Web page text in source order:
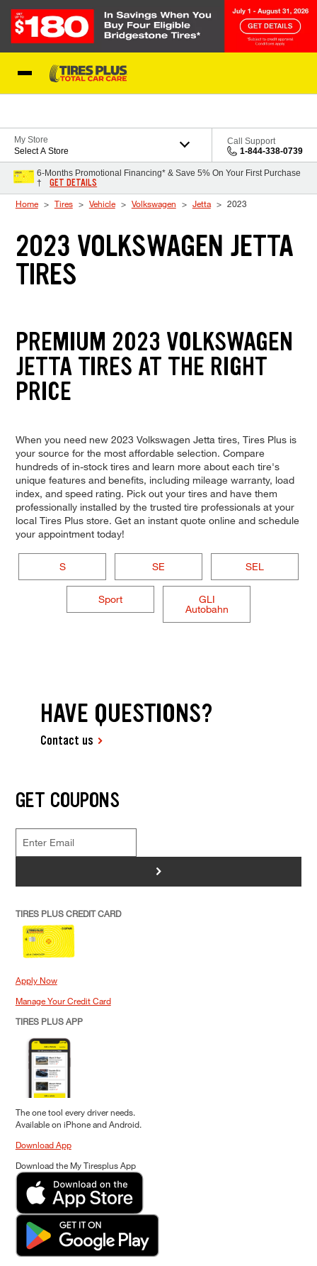
My Store
Select A Store
Call Support
1-844-338-0739
6-Months Promotional Financing* & Save 5% On Your First Purchase
†
GET DETAILS
Home Tires Vehicle Volkswagen Jetta 2023
2023 VOLKSWAGEN JETTA
TIRES
PREMIUM 2023 VOLKSWAGEN
JETTA TIRES AT THE RIGHT
PRICE
When you need new 2023 Volkswagen Jetta tires, Tires Plus is
your source for the most affordable selection. Compare
hundreds of in-stock tires and learn more about each tire's
unique features and benefits, including mileage warranty, load
index, and speed rating. Pick out your tires and have them
professionally installed by the trusted tire professionals at your
local Tires Plus store. Get an instant quote online and schedule
your appointment today!
S SE SEL
Sport
GLI
Autobahn
HAVE QUESTIONS?
Contact us
GET COUPONS
>
TIRES PLUS CREDIT CARD
Apply Now
Manage Your Credit Card
TIRES PLUS APP
The one tool every driver needs.
Available on iPhone and Android.
Download App
Download the My Tiresplus App